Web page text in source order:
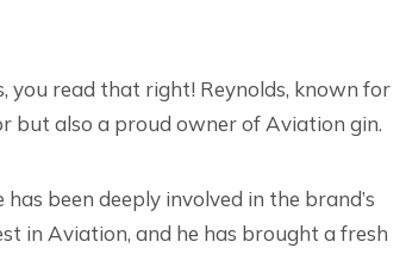
you read that right! Reynolds, known for
but also a proud owner of Aviation gin.
been deeply involved in the brand’s
in Aviation, and he has brought a fresh